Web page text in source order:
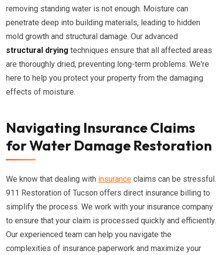
removing standing water is not enough. Moisture can
penetrate deep into building materials, leading to hidden
mold growth and structural damage. Our advanced
structural drying techniques ensure that all affected areas
are thoroughly dried, preventing long-term problems. We're
here to help you protect your property from the damaging
effects of moisture.
Navigating Insurance Claims
for Water Damage Restoration
We know that dealing with insurance claims can be stressful.
911 Restoration of Tucson offers direct insurance billing to
simplify the process. We work with your insurance company
to ensure that your claim is processed quickly and efficiently.
Our experienced team can help you navigate the
complexities of insurance paperwork and maximize your